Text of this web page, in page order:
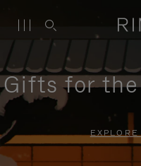
Gifts for